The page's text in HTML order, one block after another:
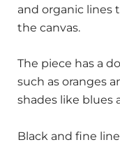
and organic
the canvas.
The piece has a
such as oranges
shades like blues
Black and fine